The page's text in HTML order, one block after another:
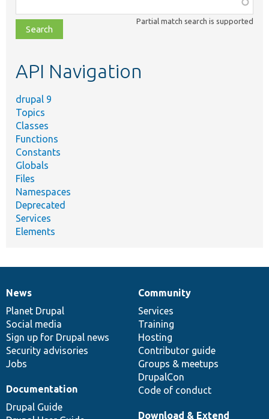
class,
file,
topic,
Partial match search is supported
API Navigation
drupal 9
Topics
Classes
Functions
Constants
Globals
Files
Namespaces
Deprecated
Services
Elements
News
items
News
Planet Drupal
Social media
Sign up for Drupal news
Security advisories
Jobs
Our
community
Community
Services
Training
Hosting
Contributor guide
Groups & meetups
DrupalCon
Code of conduct
Documentation
Documentation
Drupal Guide
Drupal
code
base
Download & Extend
Governance
of
community